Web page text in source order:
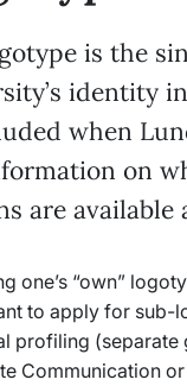
is the
identity
when
on
are available
one’s “own”
to apply for sub-
profiling (separate
Communication